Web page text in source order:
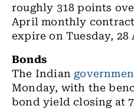
roughly 318 points
April monthly
expire on Tuesday, 28
Bonds
The Indian
Monday, with the
bond yield closing at